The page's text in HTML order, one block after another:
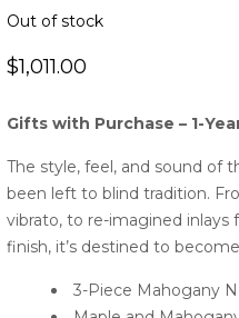
Out of stock
$1,011.00
Gifts with Purchase – 1-
The style, feel, and sound of
been left to blind tradition.
vibrato, to re-imagined
finish, it’s destined to
3-Piece Mahogany